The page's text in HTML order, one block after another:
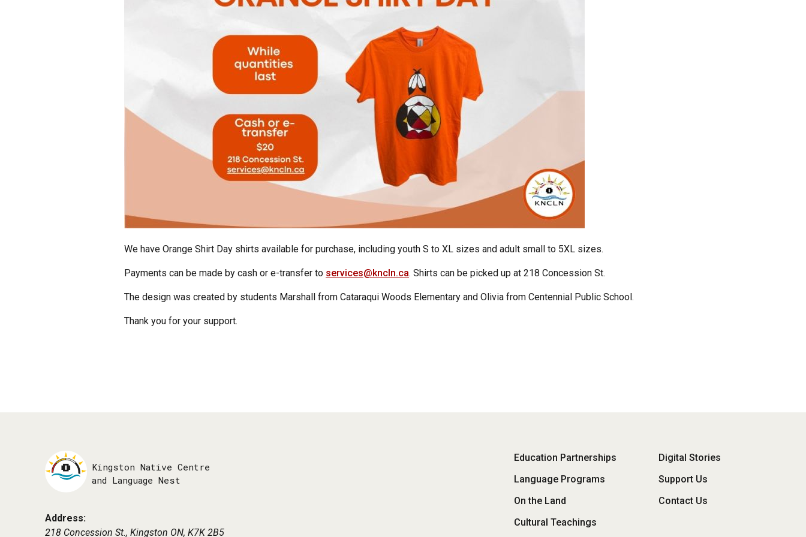
We have Orange Shirt Day shirts available for purchase, including youth S to XL sizes and adult small to 5XL sizes.
Payments can be made by cash or e-transfer to services@kncln.ca. Shirts can be picked up at 218 Concession St.
The design was created by students Marshall from Cataraqui Woods Elementary and Olivia from Centennial Public School.
Thank you for your support.
Kingston Native Centre
and Language Nest
Footer
Menu
Education Partnerships
Language Programs
On the Land
Cultural Teachings
Digital Stories
Support Us
Contact Us
Address:
218 Concession St., Kingston ON, K7K 2B5